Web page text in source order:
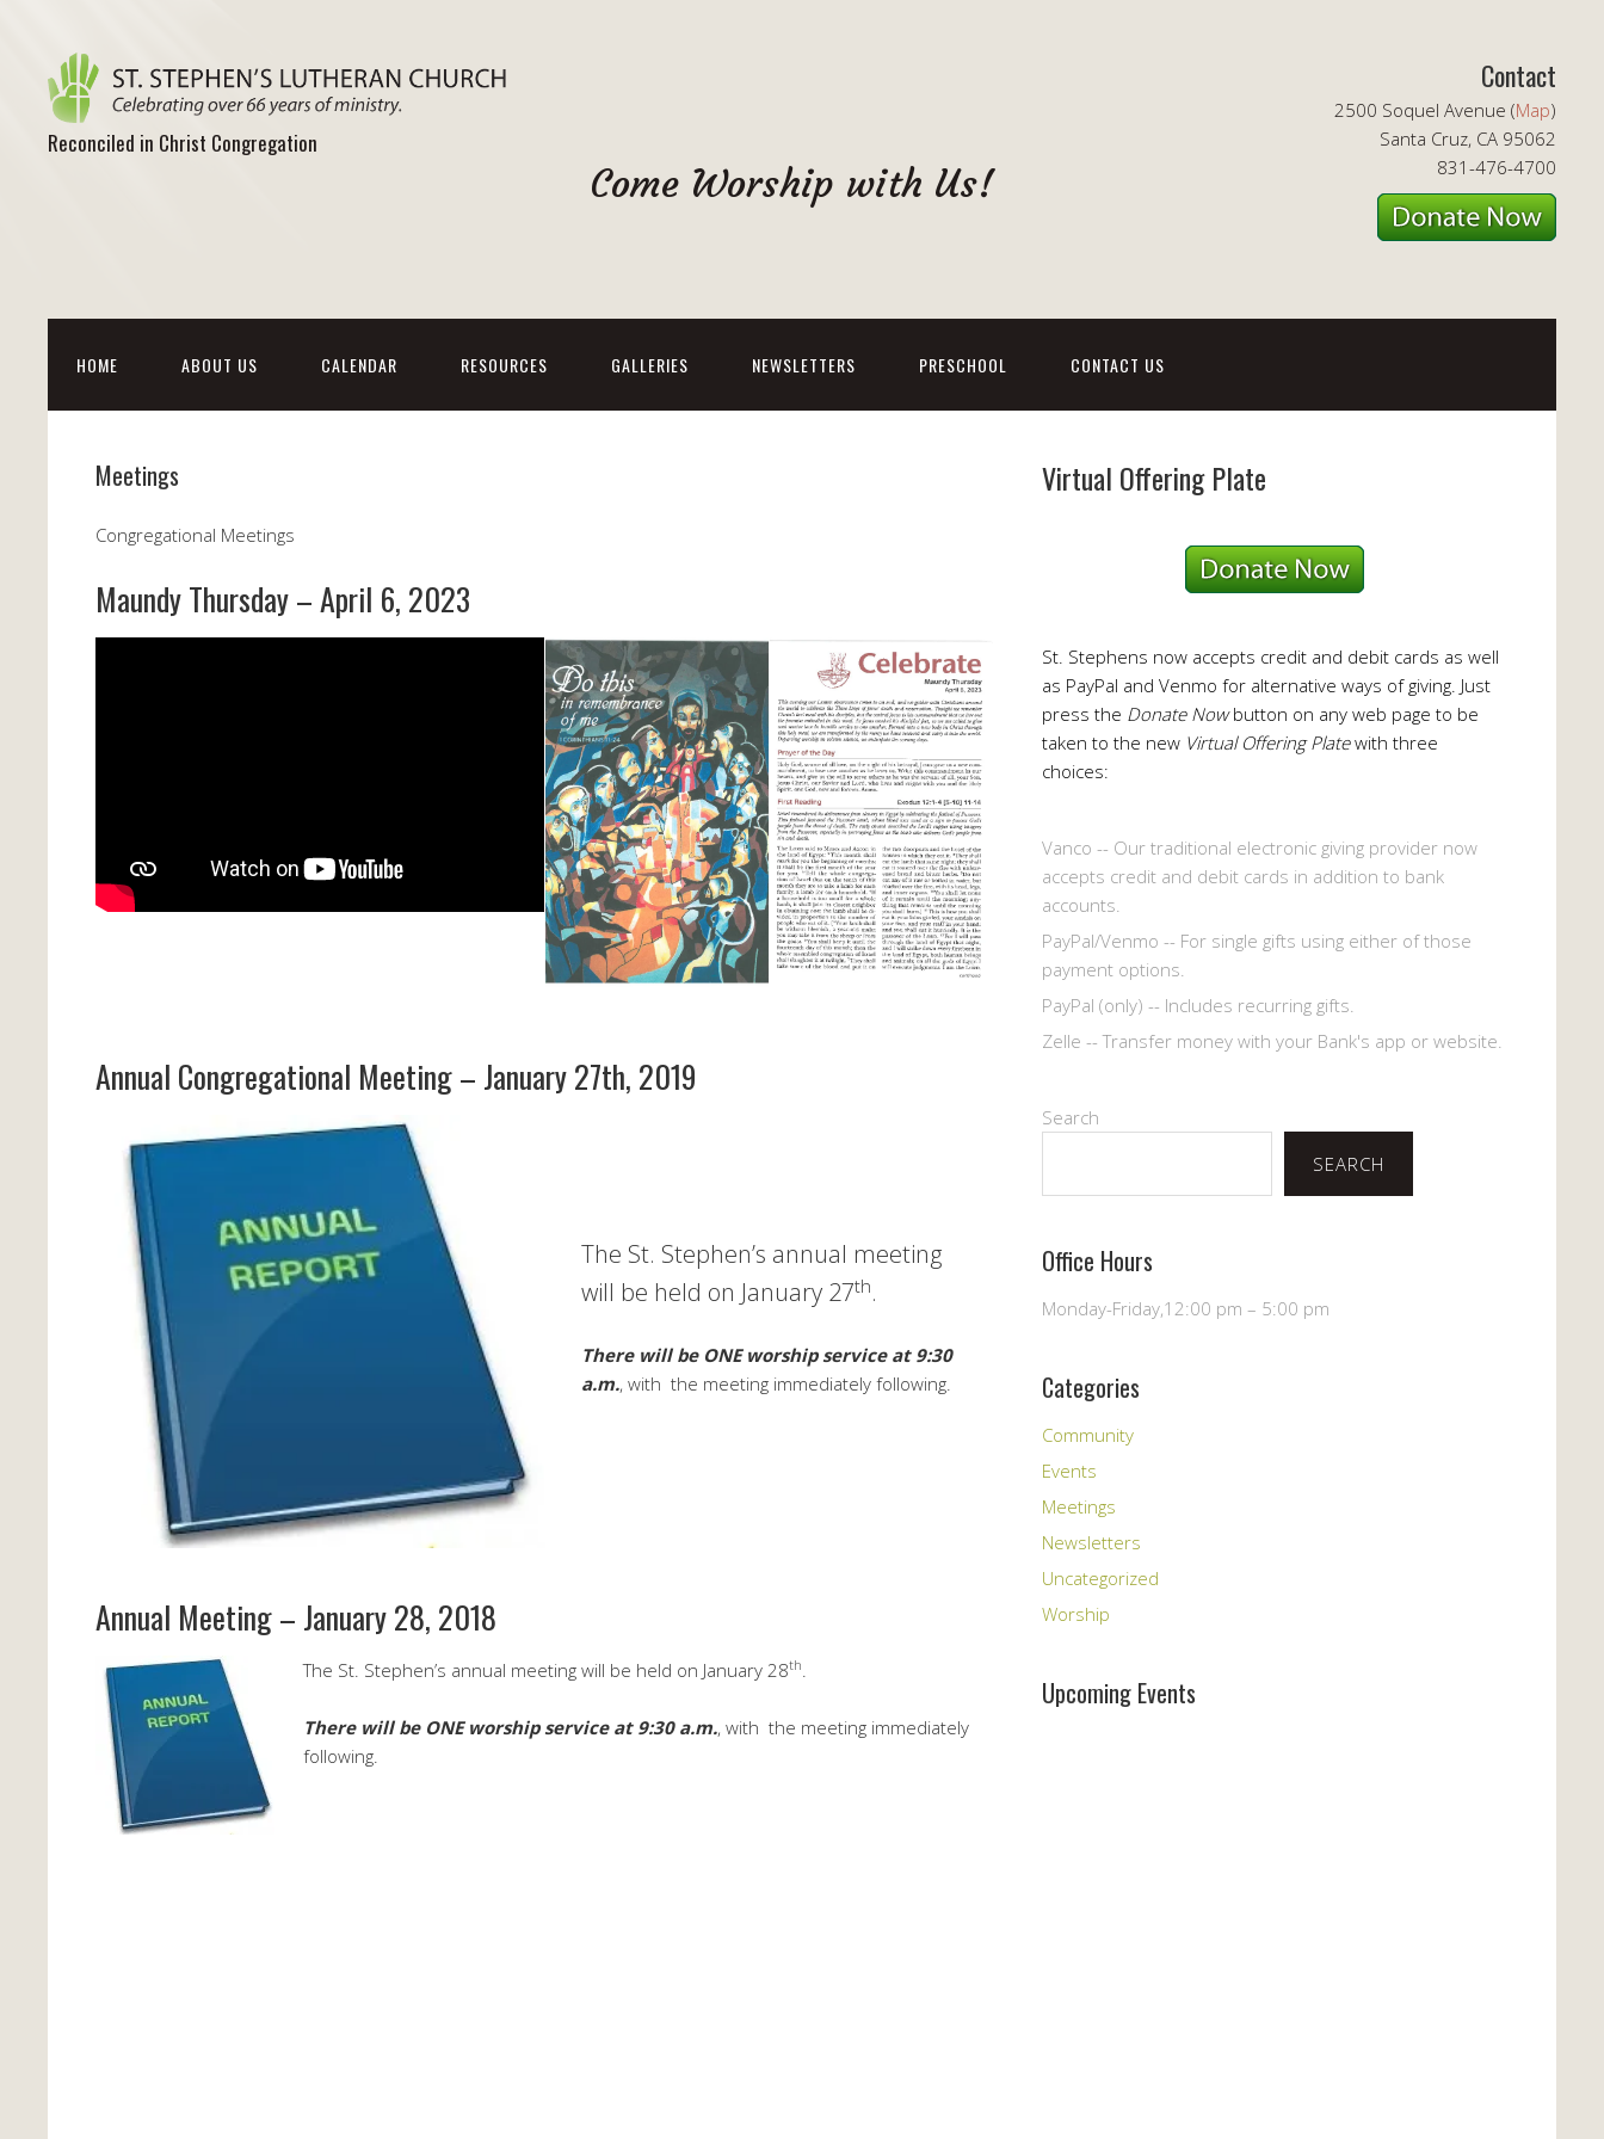
Reconciled in Christ Congregation
Contact
2500 Soquel Avenue (Map)
Santa Cruz, CA 95062
831-476-4700
Come Worship with Us!
HOME ABOUT US CALENDAR RESOURCES GALLERIES NEWSLETTERS PRESCHOOL CONTACT US
Meetings
Congregational Meetings
Maundy Thursday – April 6, 2023
Annual Congregational Meeting – January 27th, 2019
The St. Stephen’s annual meeting
will be held on January 27th.
There will be ONE worship service at 9:30
a.m., with the meeting immediately following.
Annual Meeting – January 28, 2018
The St. Stephen’s annual meeting will be held on January 28th
There will be ONE worship service at 9:30 a.m., with the meeting immediately
following.
Virtual Offering Plate
St. Stephens now accepts credit and debit cards as well
as PayPal and Venmo for alternative ways of giving. Just
press the Donate Nowbutton on any web page to be
taken to the new Virtual Offering Platewith three
choices:
Vanco -- Our traditional electronic giving provider now
accepts credit and debit cards in addition to bank
accounts.
PayPal/Venmo -- For single gifts using either of those
payment options.
PayPal (only) -- Includes recurring gifts.
Zelle -- Transfer money with your Bank's app or website.
Search
SEARCH
Office Hours
Monday-Friday,12:00 pm – 5:00 pm
Categories
Community
Events
Meetings
Newsletters
Uncategorized
Worship
Upcoming Events